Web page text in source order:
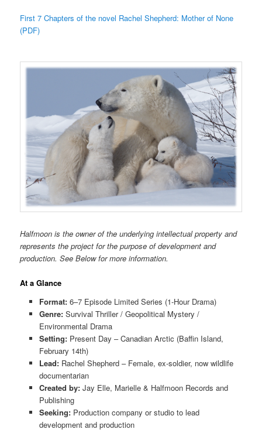
First 7 Chapters of the novel Rachel Shepherd: Mother of None
(PDF)
Halfmoon is the owner of the underlying intellectual property and
represents the project for the purpose of development and
production. See Below for more information.
At a Glance
Format:6–7 Episode Limited Series (1-Hour Drama)
Genre:Survival Thriller / Geopolitical Mystery /
Environmental Drama
Setting:Present Day – Canadian Arctic (Baffin Island,
February 14th)
Lead:Rachel Shepherd – Female, ex-soldier, now wildlife
documentarian
Created by:Jay Elle, Marielle & Halfmoon Records and
Publishing
Seeking:Production company or studio to lead
development and production